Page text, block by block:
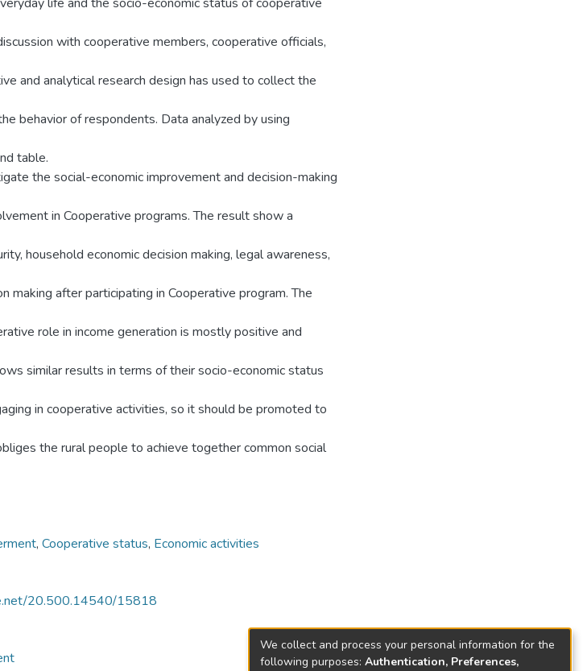
with cooperative members, cooperative officials,
and analytical research design has used to collect the
behavior of respondents. Data analyzed by using
table.
the social-economic improvement and decision-making
in Cooperative programs. The result show a
household economic decision making, legal awareness,
making after participating in Cooperative program. The
role in income generation is mostly positive and
similar results in terms of their socio-economic status
in cooperative activities, so it should be promoted to
the rural people to achieve together common social
, Cooperative status, Economic activities
20.500.14540/15818
We collect and process your personal information for the
following purposes: Authentication, Preferences,